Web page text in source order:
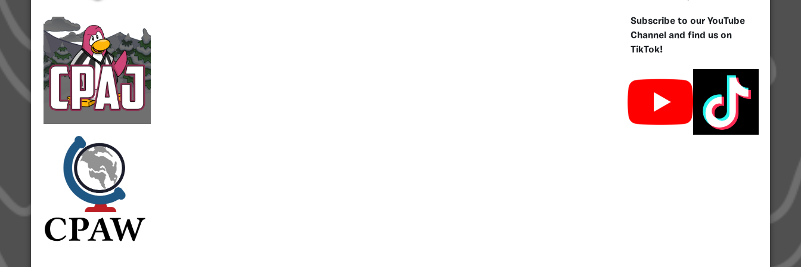
Subscribe to our YouTube
Channel and find us on
TikTok!